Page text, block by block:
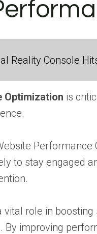
Reality Console
Optimization is
to stay engaged
role in
improving